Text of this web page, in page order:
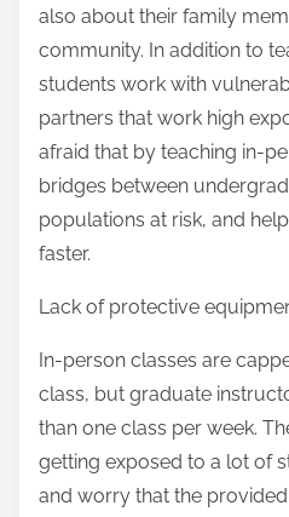
also about their family
community. In addition to
students work with
partners that work high
afraid that by teaching in-
bridges between
populations at risk, and
faster.
Lack of protective
In-person classes are
class, but graduate
than one class per week.
getting exposed to a lot of
and worry that the